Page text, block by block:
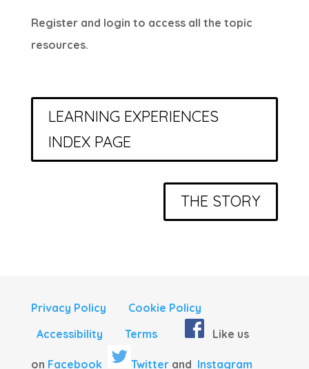
Register and login to access all the topic
resources.
LEARNING EXPERIENCES
INDEX PAGE
THE STORY
Privacy Policy
Cookie Policy
Accessibility
Terms Like us
on Facebook Twitterand Instagram